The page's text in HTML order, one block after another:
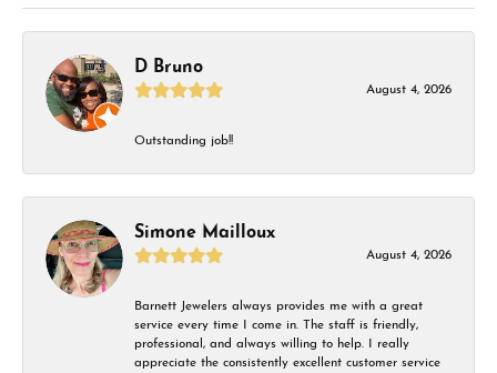
D Bruno
August 4, 2026
Outstanding job!!
Simone Mailloux
August 4, 2026
Barnett Jewelers always provides me with a great
service every time I come in. The staff is friendly,
professional, and always willing to help. I really
appreciate the consistently excellent customer service